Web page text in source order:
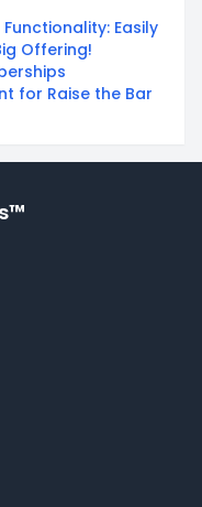
Easily
Offering!
for Raise the Bar